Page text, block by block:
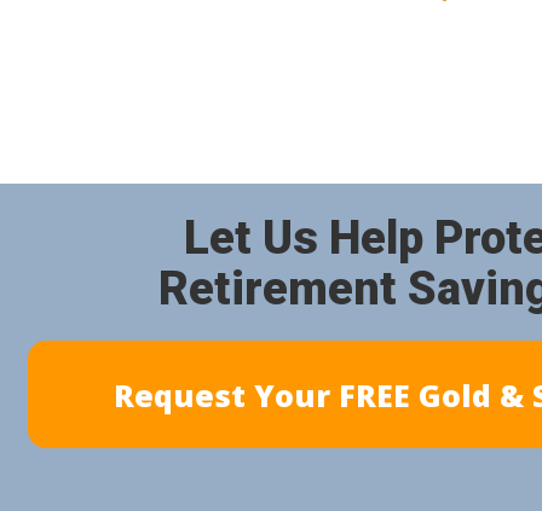
Request Your FREE Gold
Let Us Help
Retirement